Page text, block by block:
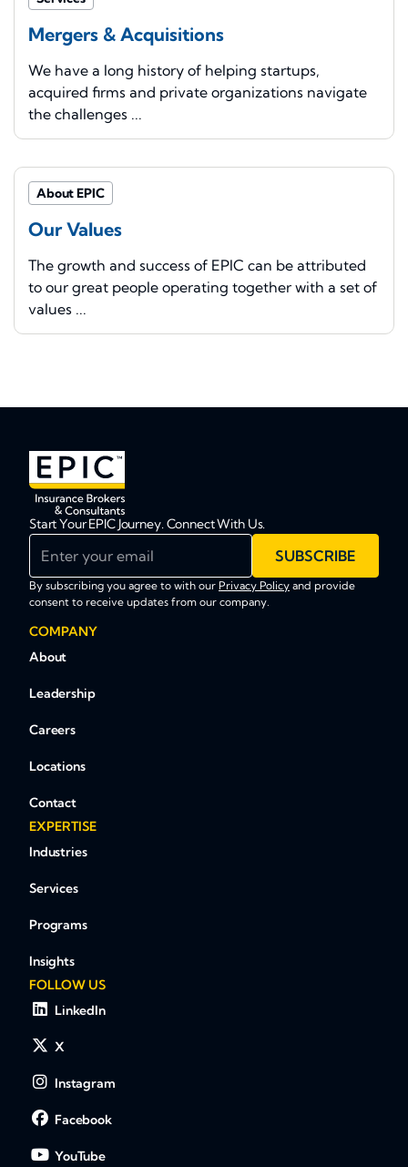
Mergers & Acquisitions
We have a long history of helping startups,
acquired firms and private organizations navigate
the challenges ...
About EPIC
Our Values
The growth and success of EPIC can be attributed
to our great people operating together with a set of
values ...
Start Your EPIC Journey. Connect With Us.
SUBSCRIBE
By subscribing you agree to with our Privacy Policy and provide
consent to receive updates from our company.
COMPANY
About
Leadership
Careers
Locations
Contact
EXPERTISE
Industries
Services
Programs
Insights
FOLLOW US
LinkedIn
X
Instagram
Facebook
YouTube